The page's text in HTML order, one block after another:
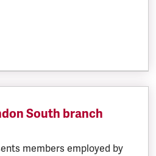
South branch
members employed by